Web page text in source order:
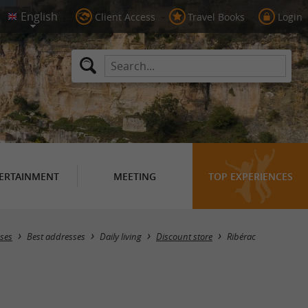
Client Access Travel Books Login
MEETING TOP EXPERIENCES
Masquer la carte
Best addresses Daily living Discount store Ribérac